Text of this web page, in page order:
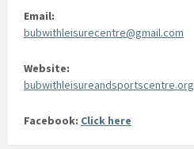
Email:
bubwithleisurecentre@gmail.com
Website:
bubwithleisureandsportscentre.org
Facebook: Click here